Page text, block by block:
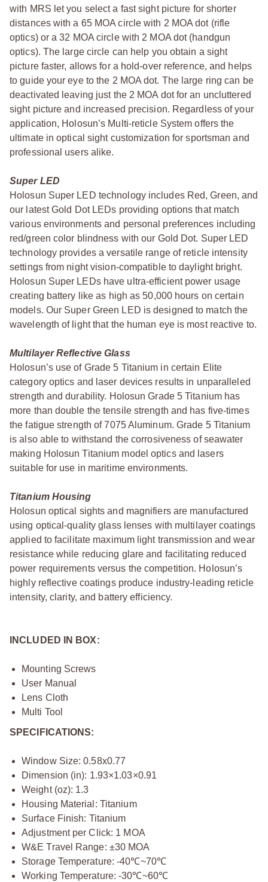
with MRS let you select a fast sight picture for shorter
distances with a 65 MOA circle with 2 MOA dot (rifle
optics) or a 32 MOA circle with 2 MOA dot (handgun
optics). The large circle can help you obtain a sight
picture faster, allows for a hold-over reference, and helps
to guide your eye to the 2 MOA dot. The large ring can be
deactivated leaving just the 2 MOA dot for an uncluttered
sight picture and increased precision. Regardless of your
application, Holosun’s Multi-reticle System offers the
ultimate in optical sight customization for sportsman and
professional users alike.
Super LED
Holosun Super LED technology includes Red, Green, and
our latest Gold Dot LEDs providing options that match
various environments and personal preferences including
red/green color blindness with our Gold Dot. Super LED
technology provides a versatile range of reticle intensity
settings from night vision-compatible to daylight bright.
Holosun Super LEDs have ultra-efficient power usage
creating battery like as high as 50,000 hours on certain
models. Our Super Green LED is designed to match the
wavelength of light that the human eye is most reactive to.
Multilayer Reflective Glass
Holosun’s use of Grade 5 Titanium in certain Elite
category optics and laser devices results in unparalleled
strength and durability. Holosun Grade 5 Titanium has
more than double the tensile strength and has five-times
the fatigue strength of 7075 Aluminum. Grade 5 Titanium
is also able to withstand the corrosiveness of seawater
making Holosun Titanium model optics and lasers
suitable for use in maritime environments.
Titanium Housing
Holosun optical sights and magnifiers are manufactured
using optical-quality glass lenses with multilayer coatings
applied to facilitate maximum light transmission and wear
resistance while reducing glare and facilitating reduced
power requirements versus the competition. Holosun’s
highly reflective coatings produce industry-leading reticle
intensity, clarity, and battery efficiency.
INCLUDED IN BOX:
Mounting Screws
User Manual
Lens Cloth
Multi Tool
SPECIFICATIONS:
Window Size: 0.58x0.77
Dimension (in): 1.93×1.03×0.91
Weight (oz): 1.3
Housing Material: Titanium
Surface Finish: Titanium
Adjustment per Click: 1 MOA
W&E Travel Range: ±30 MOA
Storage Temperature: -40℃~70℃
Working Temperature: -30℃~60℃